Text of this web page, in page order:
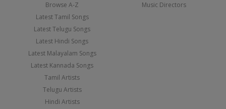
Browse A-Z
Latest Tamil Songs
Latest Telugu Songs
Latest Hindi Songs
Latest Malayalam Songs
Latest Kannada Songs
Tamil Artists
Telugu Artists
Hindi Artists
Music Directors